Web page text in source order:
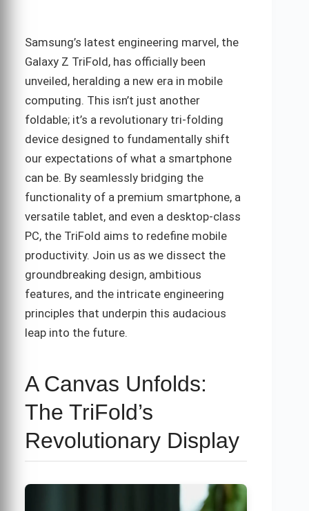
Samsung’s latest engineering marvel, the
Galaxy Z TriFold, has officially been
unveiled, heralding a new era in mobile
computing. This isn’t just another
foldable; it’s a revolutionary tri-folding
device designed to fundamentally shift
our expectations of what a smartphone
can be. By seamlessly bridging the
functionality of a premium smartphone, a
versatile tablet, and even a desktop-class
PC, the TriFold aims to redefine mobile
productivity. Join us as we dissect the
groundbreaking design, ambitious
features, and the intricate engineering
principles that underpin this audacious
leap into the future.
A Canvas Unfolds:
The TriFold’s
Revolutionary Display